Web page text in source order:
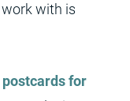
with is
postcards for